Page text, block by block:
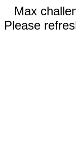
Max
Please